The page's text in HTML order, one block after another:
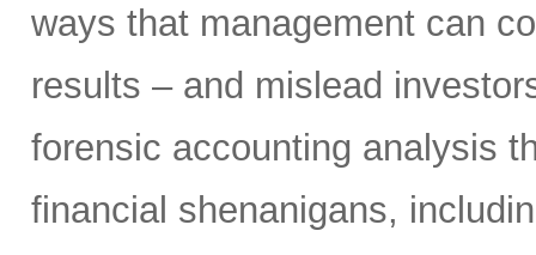
ways that management can
results – and mislead
forensic accounting analysis
financial shenanigans,